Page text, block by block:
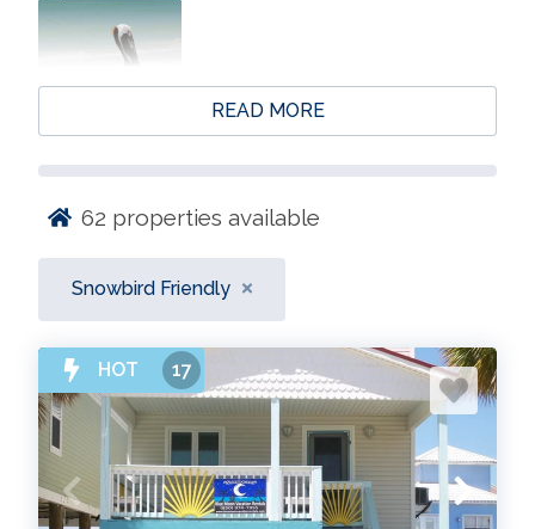
READ MORE
62 properties available
Snowbird Friendly
HOT 17